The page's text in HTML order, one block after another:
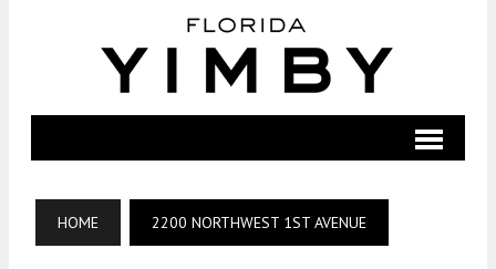
HOME 2200 NORTHWEST 1ST AVENUE